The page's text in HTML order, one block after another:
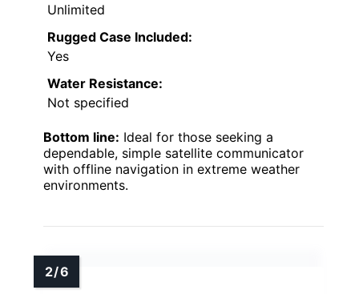
Unlimited
Rugged Case Included:
Yes
Water Resistance:
Not specified
Bottom line: Ideal for those seeking a
dependable, simple satellite communicator
with offline navigation in extreme weather
environments.